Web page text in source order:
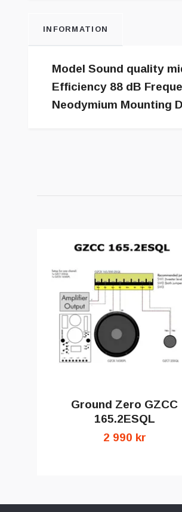
INFORMATION
Model Sound quality
Efficiency 88 dB
Neodymium Mounting
Ground Zero GZCC
165.2ESQL
2 990 kr